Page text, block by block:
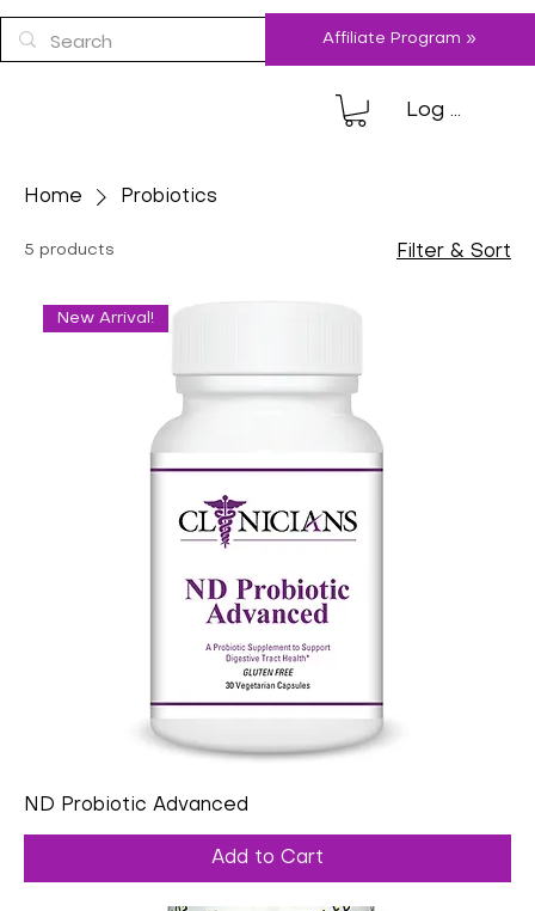
Log In
Affiliate Program »
Home Probiotics
5 products Filter & Sort
New Arrival!
ND Probiotic Advanced
Add to Cart